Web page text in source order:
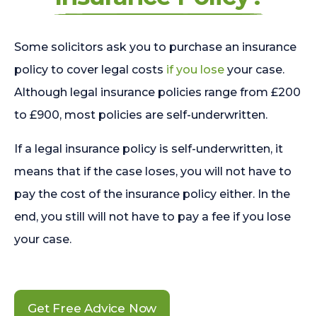
Some solicitors ask you to purchase an insurance
policy to cover legal costs if you lose your case.
Although legal insurance policies range from £200
to £900, most policies are self-underwritten.
If a legal insurance policy is self-underwritten, it
means that if the case loses, you will not have to
pay the cost of the insurance policy either. In the
end, you still will not have to pay a fee if you lose
your case.
Get Free Advice Now